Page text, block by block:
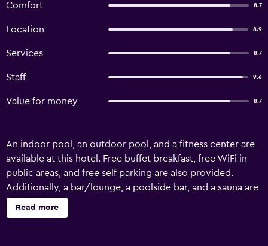
Comfort 8.7
Location 8.9
Services 8.7
Staff 9.6
Value for money 8.7
An indoor pool, an outdoor pool, and a fitness center are
available at this hotel. Free buffet breakfast, free WiFi in
public areas, and free self parking are also provided.
Additionally, a bar/lounge, a poolside bar, and a sauna are
onsite. Housekeeping is available on request. Hotel Morro
de Santo Agostinho offers 35 air-conditioned
Read more